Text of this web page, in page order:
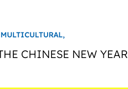
MULTICULTURAL,
CHINESE NEW YEAR